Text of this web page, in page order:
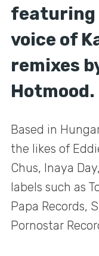
featuring
voice of
remixes
Hotmood.
Based in
the likes of
Chus, Inaya
labels such as
Papa Records,
Pornostar